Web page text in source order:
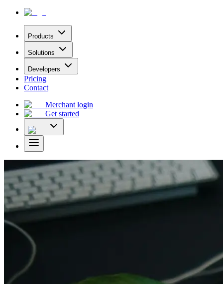
Products
Solutions
Developers
Pricing
Contact
Merchant login
Get started